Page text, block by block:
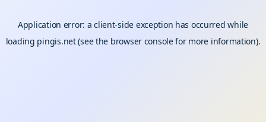
Application error: aclient-side exception has occurred while
loading pingis.net(see the browser consolefor more information).